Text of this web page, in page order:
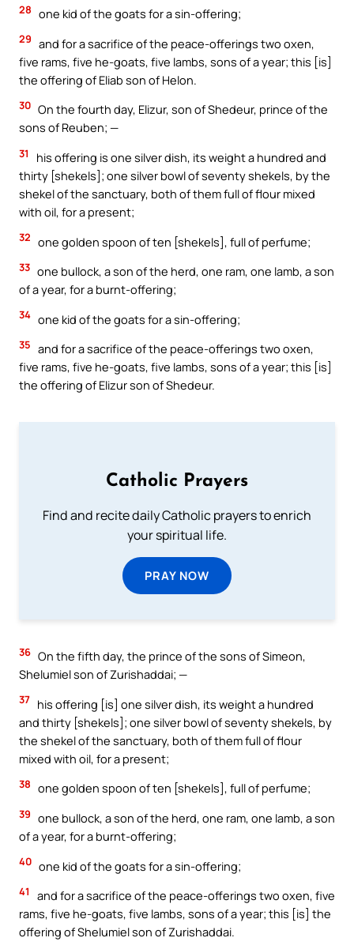
28 one kid of the goats for a sin-offering;
29 and for a sacrifice of the peace-offerings two oxen,
five rams, five he-goats, five lambs, sons of a year; this [is]
the offering of Eliab son of Helon.
30 On the fourth day, Elizur, son of Shedeur, prince of the
sons of Reuben; —
31
his offering is one silver dish, its weight a hundred and
thirty [shekels]; one silver bowl of seventy shekels, by the
shekel of the sanctuary, both of them full of flour mixed
with oil, for a present;
32 one golden spoon of ten [shekels], full of perfume;
33 one bullock, a son of the herd, one ram, one lamb, a son
of a year, for a burnt-offering;
34 one kid of the goats for a sin-offering;
35 and for a sacrifice of the peace-offerings two oxen,
five rams, five he-goats, five lambs, sons of a year; this [is]
the offering of Elizur son of Shedeur.
Catholic Prayers
Find and recite daily Catholic prayers to enrich
your spiritual life.
PRAY NOW
36 On the fifth day, the prince of the sons of Simeon,
Shelumiel son of Zurishaddai; —
37 his offering [is] one silver dish, its weight a hundred
and thirty [shekels]; one silver bowl of seventy shekels, by
the shekel of the sanctuary, both of them full of flour
mixed with oil, for a present;
38 one golden spoon of ten [shekels], full of perfume;
39 one bullock, a son of the herd, one ram, one lamb, a son
of a year, for a burnt-offering;
40 one kid of the goats for a sin-offering;
41
and for a sacrifice of the peace-offerings two oxen, five
rams, five he-goats, five lambs, sons of a year; this [is] the
offering of Shelumiel son of Zurishaddai.